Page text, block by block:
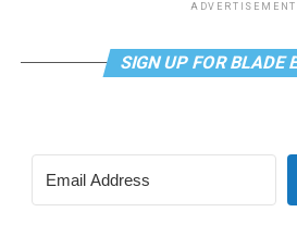
ADVERTISEMENT
SIGN UP FOR BLADE